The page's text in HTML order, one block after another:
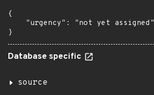
{
    "urgency": "not yet assigned"
}
Database specific
source